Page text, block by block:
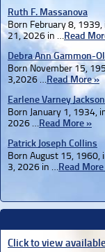
Ruth F. Massanova
Born February 8, 1939,
21, 2026 in …Read
Debra Ann Gammon-
Born November 15,
3,2026 …Read More »
Earlene Varney Jackson
Born January 1, 1934,
2026 …Read More »
Patrick Joseph Collins
Born August 15, 1960,
3, 2026 in …Read
Click to view